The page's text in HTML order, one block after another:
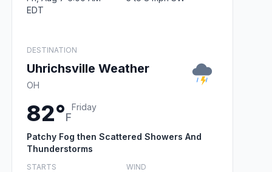
EDT
DESTINATION
Uhrichsville Weather
OH
82°F
Friday
Patchy Fog then Scattered Showers And
Thunderstorms
STARTS WIND